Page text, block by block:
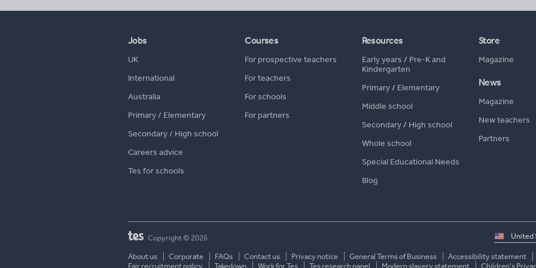
Jobs
UK
International
Australia
Primary / Elementary
Secondary / High school
Careers advice
Tes for schools
Courses
For prospective teachers
For teachers
For schools
For partners
Resources
Early years / Pre-K and
Kindergarten
Primary/ Elementary
Middle school
Secondary/ High school
Whole school
Special Educational Needs
Blog
Store
Magazine
News
Magazine
New teachers
Partners
Select
country
Copyright © 2026
About us Corporate FAQs Contact us Privacy notice General Terms of Business
Accessibility statement
Fair recruitment policy
Takedown Work for Tes Tes research panel Modern slavery statement Children's